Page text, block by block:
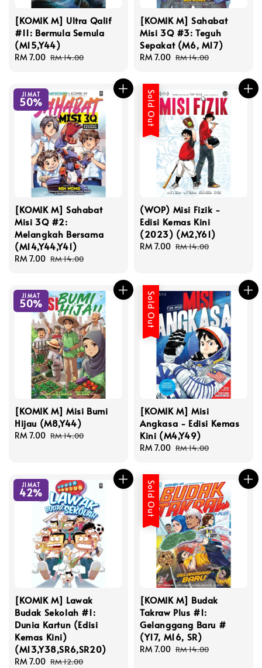
[KOMIK M] Ultra Qalif
#11: Bermula Semula
(M15,Y44)
Sale
RM 7.00 Regular
RM 14.00
[KOMIK M] Sahabat
Misi 3Q #3: Teguh
Sepakat (M6, M17)
Sale
RM 7.00 Regular
RM 14.00
JIMAT
50%
[KOMIK M] Sahabat
Misi 3Q #2:
Melangkah Bersama
(M14,Y44,Y41)
Sale
RM 7.00 Regular
RM 14.00
Sold Out
(WOP) Misi Fizik -
Edisi Kemas Kini
(2023) (M2,Y61)
Sale
RM 7.00 Regular
RM 14.00
JIMAT
50%
[KOMIK M] Misi Bumi
Hijau (M8,Y44)
Sale
RM 7.00 Regular
RM 14.00
Sold Out
[KOMIK M] Misi
Angkasa - Edisi Kemas
Kini (M4,Y49)
Sale
RM 7.00 Regular
RM 14.00
JIMAT
42%
[KOMIK M] Lawak
Budak Sekolah #1:
Dunia Kartun (Edisi
Kemas Kini)
(M13,Y38,SR6,SR20)
Sale
RM 7.00 Regular
RM 12.00
Sold Out
[KOMIK M] Budak
Takraw Plus #1:
Gelanggang Baru #
(Y17, M16, SR)
Sale
RM 7.00 Regular
RM 14.00